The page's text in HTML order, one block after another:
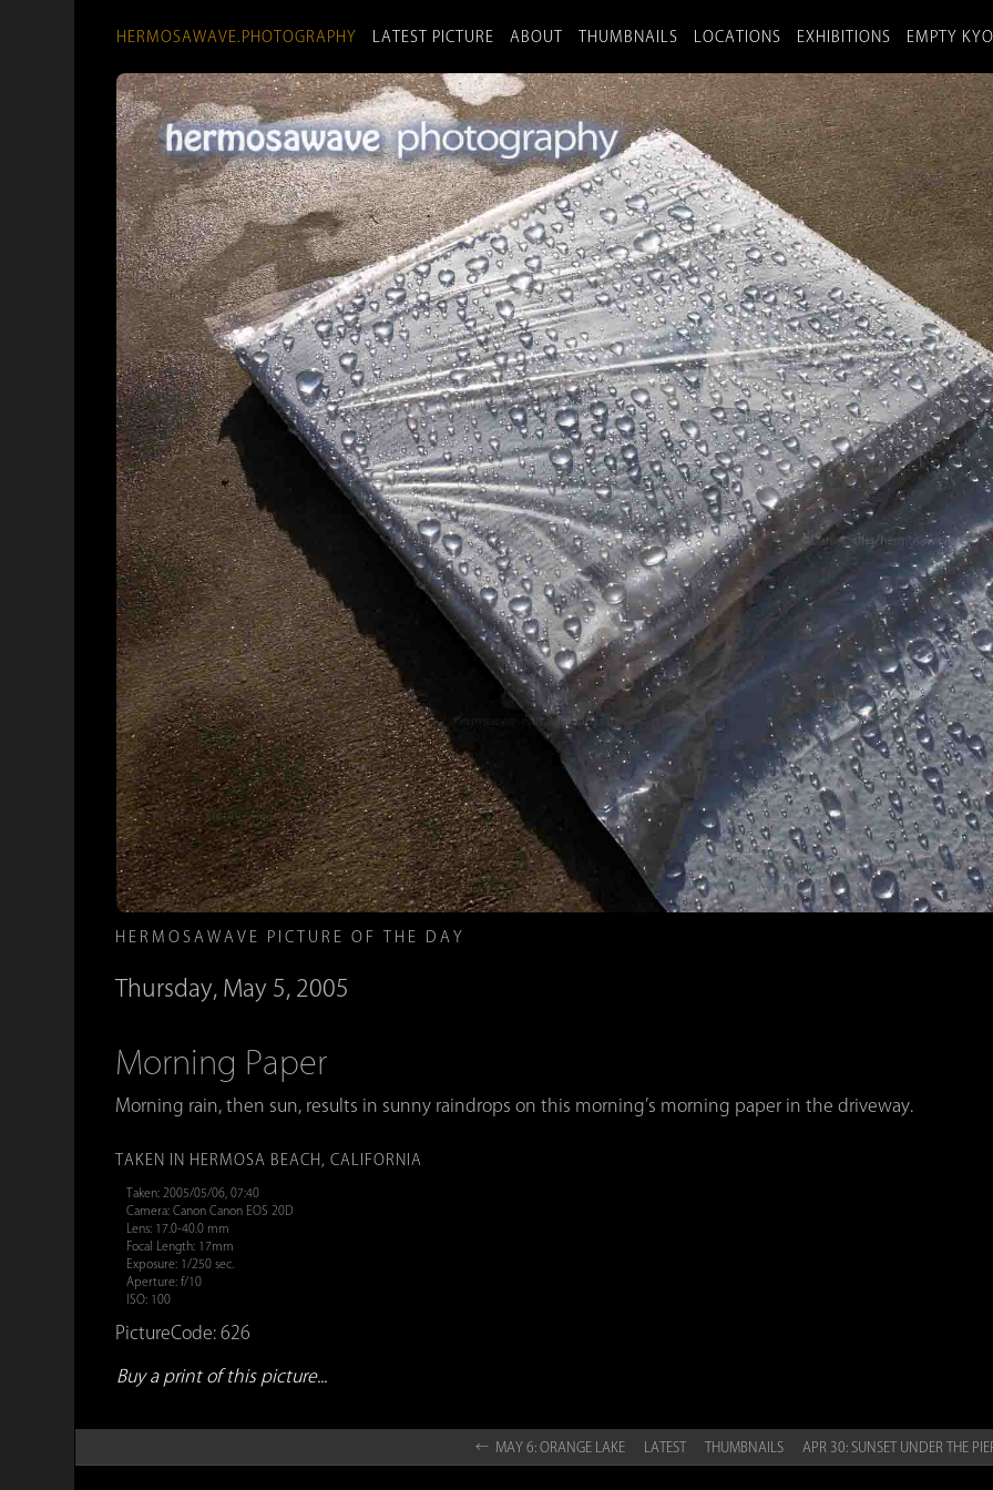
HERMOSAWAVE.PHOTOGRAPHY LATEST PICTURE ABOUT THUMBNAILS LOCATIONS EXHIBITIONS EMPTY
HERMOSAWAVE PICTURE OF THE DAY
Thursday, May 5, 2005
Morning Paper
Morning rain, then sun, results in sunny raindrops on this morning’s morning paper in the driveway.
TAKEN IN HERMOSA BEACH, CALIFORNIA
Taken: 2005/05/06, 07:40
Camera: Canon Canon EOS 20D
Lens: 17.0-40.0 mm
Focal Length: 17mm
Exposure: 1/250 sec.
Aperture: f/10
ISO: 100
PictureCode: 626
Buy a print of this picture...
← MAY 6: ORANGE LAKE LATEST THUMBNAILS APR 30: SUNSET UNDER THE